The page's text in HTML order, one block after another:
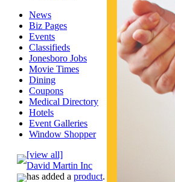
News
Biz Pages
Events
Classifieds
Jonesboro Jobs
Movie Times
Dining
Coupons
Medical Directory
Hotels
Event Galleries
Window Shopper
[view all]
David Martin Inc
has added a product.